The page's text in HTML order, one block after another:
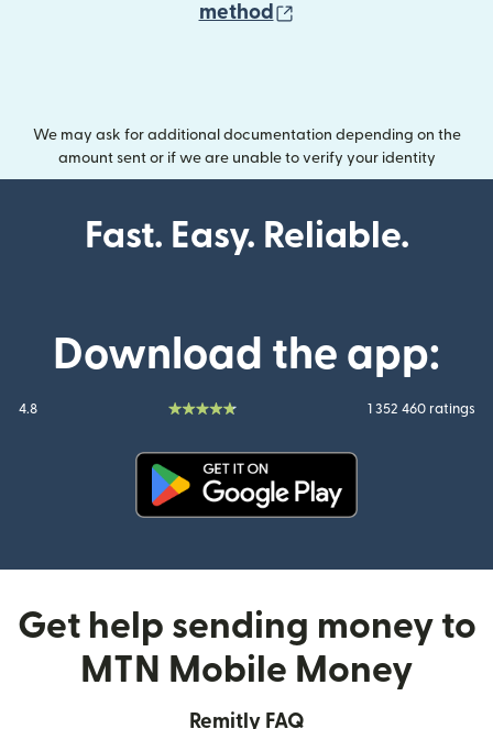
method
We may ask for additional documentation depending on the
amount sent or if we are unable to verify your identity
Fast. Easy. Reliable.
Download the app:
4.8 1 352 460 ratings
Get help sending money to
MTN Mobile Money
Remitly FAQ